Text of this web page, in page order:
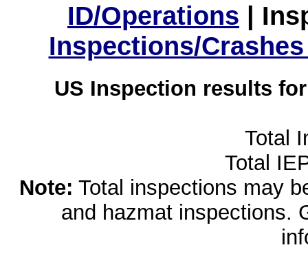
ID/Operations |
Inspections/
US Inspection results
Total
Total
Note: Total inspections may
and hazmat inspections.